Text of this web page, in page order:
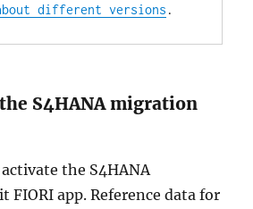
different versions .
S4HANA migration
the S4HANA
FIORI app. Reference data for